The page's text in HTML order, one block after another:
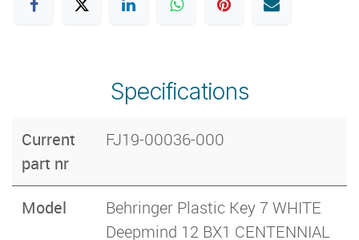
Specifications
Current
part nr
FJ19-00036-000
Model
Behringer Plastic Key 7 WHITE
Deepmind 12 BX1 CENTENNIAL